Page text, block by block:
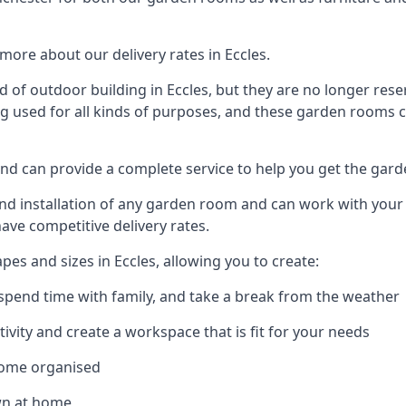
about our delivery rates in Eccles.
outdoor building in Eccles, but they are no longer
used for all kinds of purposes, and these garden rooms
can provide a complete service to help you get the
installation of any garden room and can work with
competitive delivery rates.
and sizes in Eccles, allowing you to create:
time with family, and take a break from the weather
and create a workspace that is fit for your needs
organised